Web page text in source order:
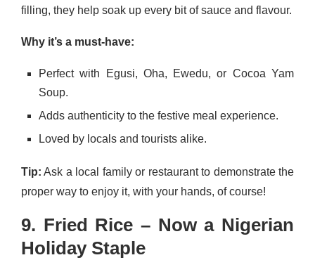
filling, they help soak up every bit of sauce and flavour.
Why it’s a must-have:
Perfect with Egusi, Oha, Ewedu, or Cocoa Yam
Soup.
Adds authenticity to the festive meal experience.
Loved by locals and tourists alike.
Tip: Ask a local family or restaurant to demonstrate the
proper way to enjoy it, with your hands, of course!
9. Fried Rice – Now a Nigerian
Holiday Staple